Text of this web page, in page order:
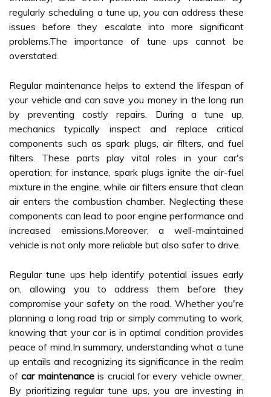
regularly scheduling a tune up, you can address these
issues before they escalate into more significant
problems.The importance of tune ups cannot be
overstated.
Regular maintenance helps to extend the lifespan of
your vehicle and can save you money in the long run
by preventing costly repairs. During a tune up,
mechanics typically inspect and replace critical
components such as spark plugs, air filters, and fuel
filters. These parts play vital roles in your car's
operation; for instance, spark plugs ignite the air-fuel
mixture in the engine, while air filters ensure that clean
air enters the combustion chamber. Neglecting these
components can lead to poor engine performance and
increased emissions.Moreover, a well-maintained
vehicle is not only more reliable but also safer to drive.
Regular tune ups help identify potential issues early
on, allowing you to address them before they
compromise your safety on the road. Whether you're
planning a long road trip or simply commuting to work,
knowing that your car is in optimal condition provides
peace of mind.In summary, understanding what a tune
up entails and recognizing its significance in the realm
ofcar maintenanceis crucial for every vehicle owner.
By prioritizing regular tune ups, you are investing in